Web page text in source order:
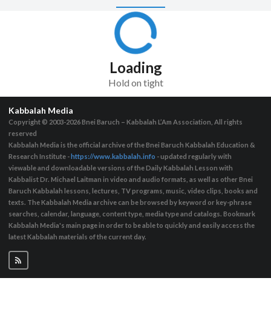
Loading
Hold on tight
Kabbalah Media
Copyright © 2003-2026Bnei Baruch – Kabbalah L’Am Association, All rights
reserved
Kabbalah Media is the official archive of the Bnei Baruch Kabbalah Education &
Research Institute - https://www.kabbalah.info - updated regularly with
viewable and downloadable versions of the Daily Kabbalah Lesson with
Kabbalist Dr. Michael Laitman in video and audio formats, as well as other Bnei
Baruch Kabbalah lessons, lectures, TV programs, music, video clips, books and
texts. The Kabbalah Media archive can be browsed by keyword or key-phrase
searches, calendar, language, content type, media type and catalogs. Bookmark
Kabbalah Media's main page in order to be able to quickly and easily access the
latest Kabbalah materials of the current day.